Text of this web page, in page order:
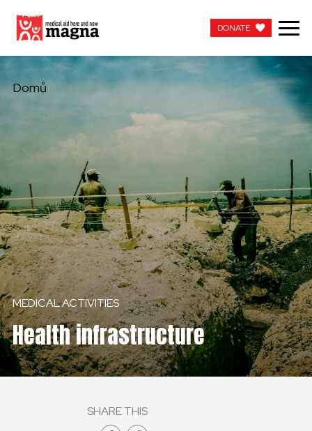
DONATE
DONATE
Domů
MEDICAL ACTIVITIES
Health infrastructure
SHARE THIS